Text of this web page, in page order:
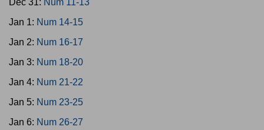
Dec 31: Num 11-13
Jan 1: Num 14-15
Jan 2: Num 16-17
Jan 3: Num 18-20
Jan 4: Num 21-22
Jan 5: Num 23-25
Jan 6: Num 26-27